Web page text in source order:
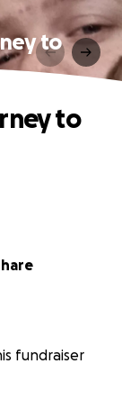
to
to
fundraiser